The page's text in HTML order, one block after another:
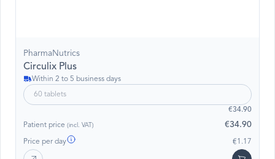
PharmaNutrics
Circulix Plus
Within 2 to 5 business days
60 tablets
€34.90
Patient price (incl. VAT) €34.90
Price per day €1.17